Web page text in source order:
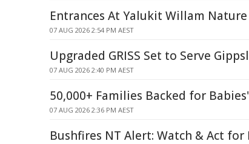
Entrances At Yalukit Willam Nature
07 AUG 2026 2:54 PM AEST
Upgraded GRISS Set to Serve
07 AUG 2026 2:40 PM AEST
50,000+ Families Backed for
07 AUG 2026 2:36 PM AEST
Bushfires NT Alert: Watch & Act